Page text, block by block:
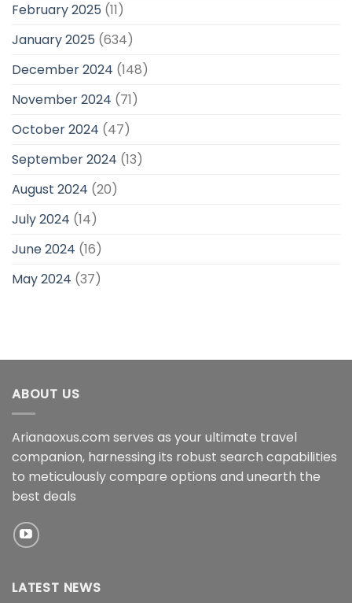
February 2025 (11)
January 2025 (634)
December 2024 (148)
November 2024 (71)
October 2024 (47)
September 2024 (13)
August 2024 (20)
July 2024 (14)
June 2024 (16)
May 2024 (37)
ABOUT US
Arianaoxus.com serves as your ultimate travel
companion, harnessing its robust search capabilities
to meticulously compare options and unearth the
best deals
LATEST NEWS